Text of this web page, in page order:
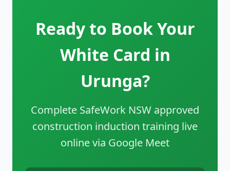
Ready to Book Your
White Card in
Urunga?
Complete SafeWork NSW approved
construction induction training live
online via Google Meet